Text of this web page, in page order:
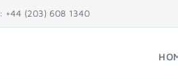
+44 (203) 608 1340